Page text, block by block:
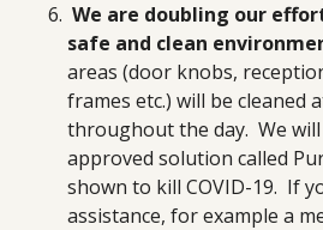
We are doubling our
safe and clean
areas (door knobs,
frames etc.) will be cleaned
throughout the day. We will
approved solution called
shown to kill COVID-19. If
assistance, for example a